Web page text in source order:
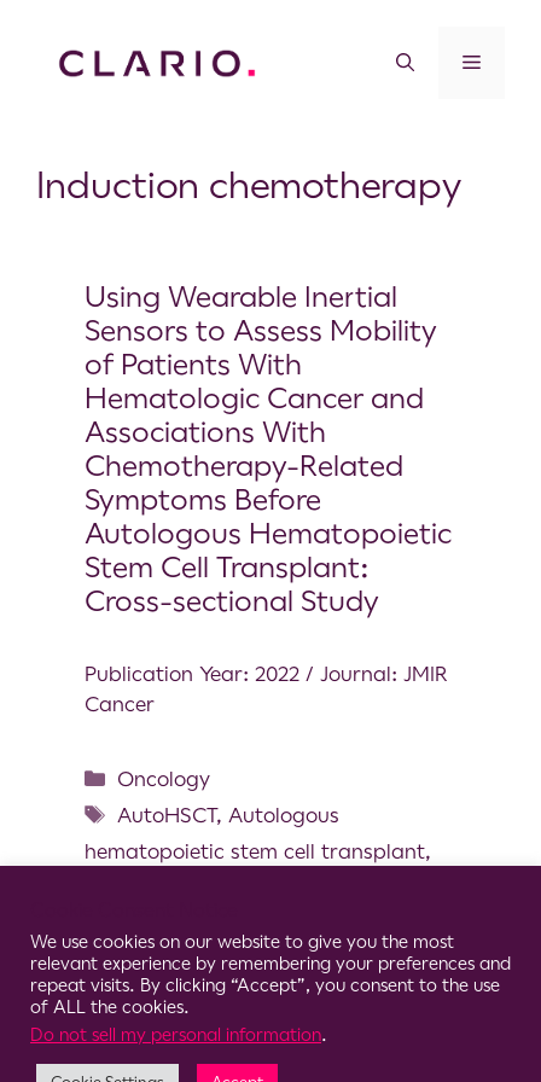
Induction chemotherapy
Using Wearable Inertial
Sensors to Assess Mobility
of Patients With
Hematologic Cancer and
Associations With
Chemotherapy-Related
Symptoms Before
Autologous Hematopoietic
Stem Cell Transplant:
Cross-sectional Study
Publication Year: 2022 / Journal: JMIR
Cancer
Oncology
AutoHSCT, Autologous
hematopoietic stem cell transplant,
Mobility,Wearable inertial sensor
We use cookies on our website to give you the most
relevant experience by remembering your preferences and
repeat visits. By clicking “Accept”, you consent to the use
of ALL the cookies.
Do not sell my personal information.